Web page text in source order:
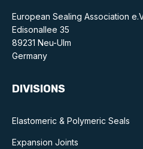
European Sealing Association
Edisonallee 35
89231 Neu-Ulm
Germany
DIVISIONS
Elastomeric & Polymeric Seals
Expansion Joints